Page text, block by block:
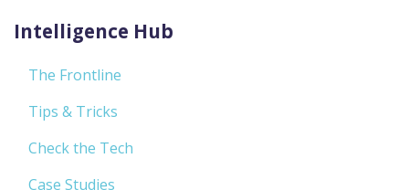
Intelligence Hub
The Frontline
Tips & Tricks
Check the Tech
Case Studies